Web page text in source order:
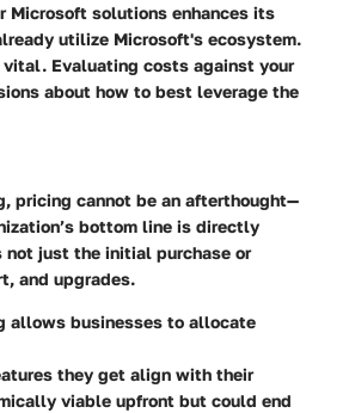
Microsoft solutions enhances its
utilize Microsoft's ecosystem.
Evaluating costs against your
about how to best leverage the
pricing cannot be an afterthought—
bottom line is directly
not just the initial purchase or
and upgrades.
allows businesses to allocate
they get align with their
viable upfront but could end